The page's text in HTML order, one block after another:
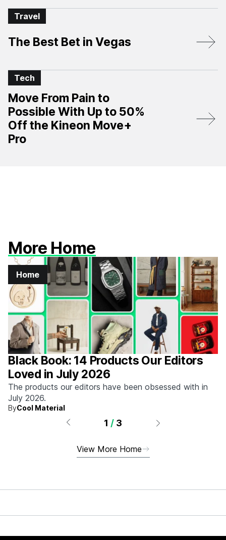
Travel
The Best Bet in Vegas
Tech
Move From Pain to
Possible With Up to 50%
Off the Kineon Move+
Pro
More Home
Home
Black Book: 14 Products Our Editors
Loved in July 2026
The products our editors have been obsessed with in
July 2026.
ByCool Material
1 / 3
View More Home